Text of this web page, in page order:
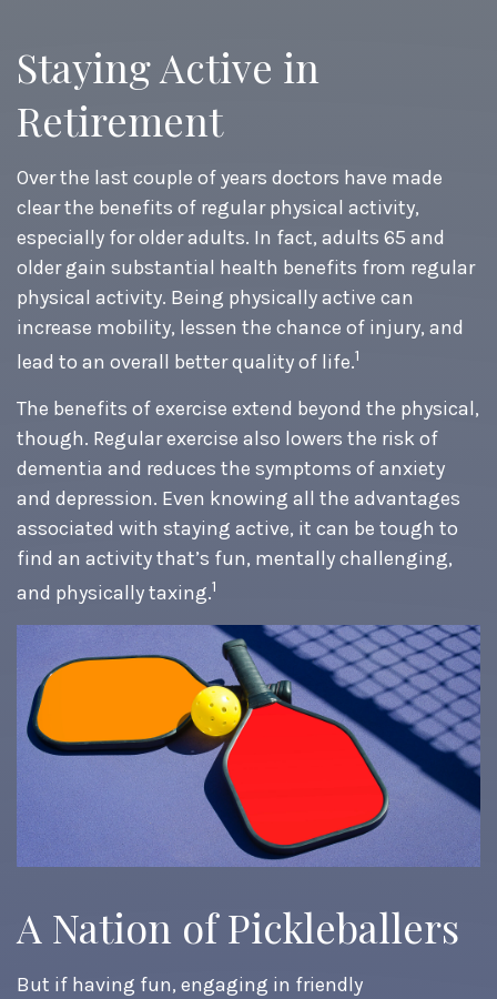
Staying Active in
Retirement
Over the last couple of years doctors have made
clear the benefits of regular physical activity,
especially for older adults. In fact, adults 65 and
older gain substantial health benefits from regular
physical activity. Being physically active can
increase mobility, lessen the chance of injury, and
lead to an overall better quality of life.1
The benefits of exercise extend beyond the physical,
though. Regular exercise also lowers the risk of
dementia and reduces the symptoms of anxiety
and depression. Even knowing all the advantages
associated with staying active, it can be tough to
find an activity that’s fun, mentally challenging,
and physically taxing.1
A Nation of Pickleballers
But if having fun, engaging in friendly